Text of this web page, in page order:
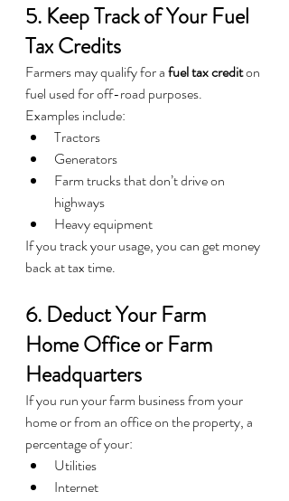
5. Keep Track of Your Fuel
Tax Credits
Farmers may qualify for a fuel tax credit on
fuel used for off-road purposes.
Examples include:
Tractors
Generators
Farm trucks that don’t drive on
highways
Heavy equipment
If you track your usage, you can get money
back at tax time.
6. Deduct Your Farm
Home Office or Farm
Headquarters
If you run your farm business from your
home or from an office on the property, a
percentage of your:
Utilities
Internet